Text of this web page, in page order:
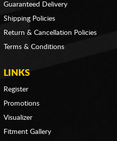
Guaranteed Delivery
Shipping Policies
Return & Cancellation Policies
Terms & Conditions
LINKS
Register
Promotions
Visualizer
Fitment Gallery